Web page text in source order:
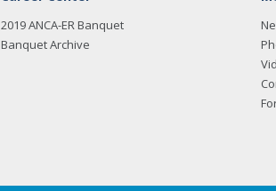
2019 ANCA-ER Banquet
Banquet Archive